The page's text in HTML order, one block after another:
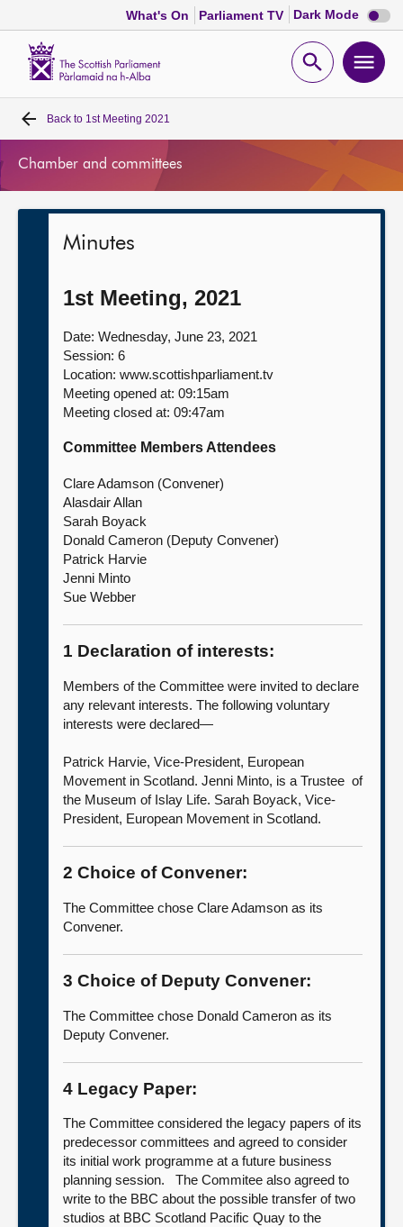
What's On Parliament TV Dark Mode Dark
mode
Open
Home
Get involved
Contact us
Back to 1st Meeting 2021
Chamber and committees
Minutes
1st Meeting, 2021
Date: Wednesday, June 23, 2021
Session: 6
Location: www.scottishparliament.tv
Meeting opened at: 09:15am
Meeting closed at: 09:47am
Committee Members Attendees
Clare Adamson (Convener)
Alasdair Allan
Sarah Boyack
Donald Cameron (Deputy Convener)
Patrick Harvie
Jenni Minto
Sue Webber
1 Declaration of interests:
Members of the Committee were invited to declare
any relevant interests. The following voluntary
interests were declared—
Patrick Harvie, Vice-President, European
Movement in Scotland. Jenni Minto, is a Trustee of
the Museum of Islay Life. Sarah Boyack, Vice-
President, European Movement in Scotland.
2 Choice of Convener:
The Committee chose Clare Adamson as its
Convener.
3 Choice of Deputy Convener:
The Committee chose Donald Cameron as its
Deputy Convener.
4 Legacy Paper:
The Committee considered the legacy papers of its
predecessor committees and agreed to consider
its initial work programme at a future business
planning session. The Commitee also agreed to
write to the BBC about the possible transfer of two
studios at BBC Scotland Pacific Quay to the